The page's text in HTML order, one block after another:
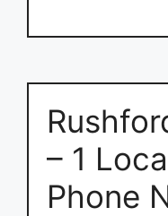
– 1
Phone